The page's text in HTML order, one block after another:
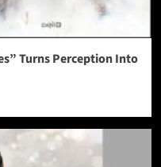
Turns Perception Into